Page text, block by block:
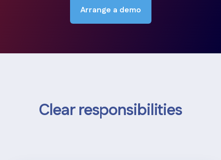
Arrange a demo
Clear responsibilities